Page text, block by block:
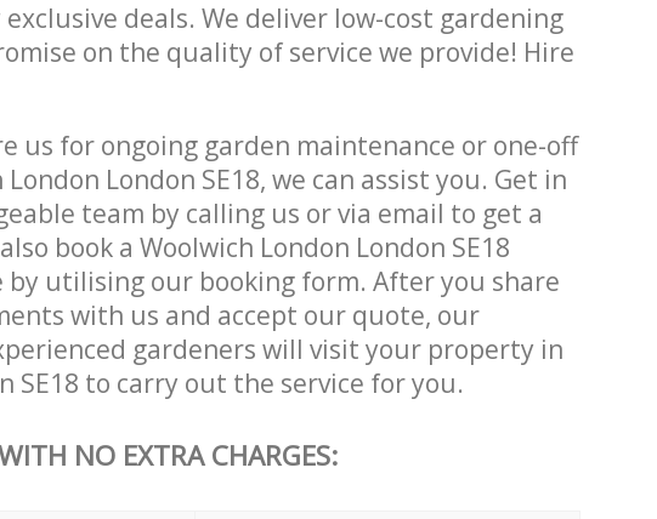
deals. We deliver low-cost gardening
on the quality of service we provide! Hire
us for ongoing garden maintenance or one-off
London SE18, we can assist you. Get in
team by calling us or via email to get a
book a Woolwich London London SE18
by utilising our booking form. After you share
with us and accept our quote, our
gardeners will visit your property in
SE18 to carry out the service for you.
NO EXTRA CHARGES: